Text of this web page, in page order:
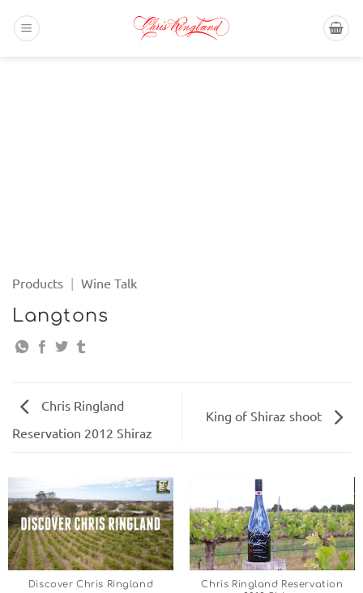
Products | Wine Talk
Langtons
Chris Ringland
Reservation 2012 Shiraz
King of Shiraz shoot
Discover Chris Ringland
Chris Ringland Reservation